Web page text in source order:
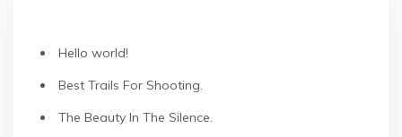
Hello world!
Best Trails For Shooting.
The Beauty In The Silence.